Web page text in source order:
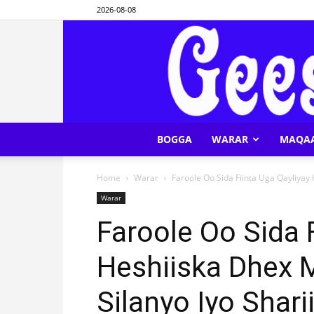
2026-08-08
BOGGA WARAR
Home Warar Faroole Oo Sida Fiinta Uga
Warar
Faroole Oo Sida
Heshiiska Dhex
Silanyo Iyo